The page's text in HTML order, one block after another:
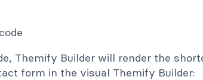
Themify Builder will render the
form in the visual Themify Builder: